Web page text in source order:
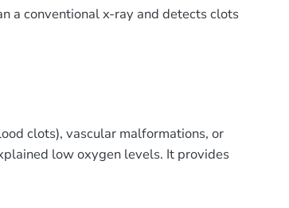
a conventional x-ray and detects clots
clots), vascular malformations, or
low oxygen levels. It provides